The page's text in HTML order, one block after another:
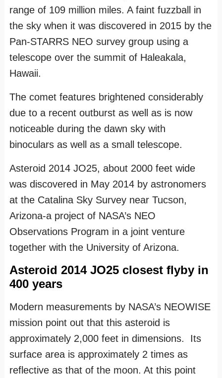
range of 109 million miles. A faint fuzzball in
the sky when it was discovered in 2015 by the
Pan-STARRS NEO survey group using a
telescope over the summit of Haleakala,
Hawaii.
The comet features brightened considerably
due to a recent outburst as well as is now
noticeable during the dawn sky with
binoculars as well as a small telescope.
Asteroid 2014 JO25, about 2000 feet wide
was discovered in May 2014 by astronomers
at the Catalina Sky Survey near Tucson,
Arizona-a project of NASA’s NEO
Observations Program in a joint venture
together with the University of Arizona.
Asteroid 2014 JO25 closest flyby in
400 years
Modern measurements by NASA’s NEOWISE
mission point out that this asteroid is
approximately 2,000 feet in dimensions. Its
surface area is approximately 2 times as
reflective as that of the moon. At this point